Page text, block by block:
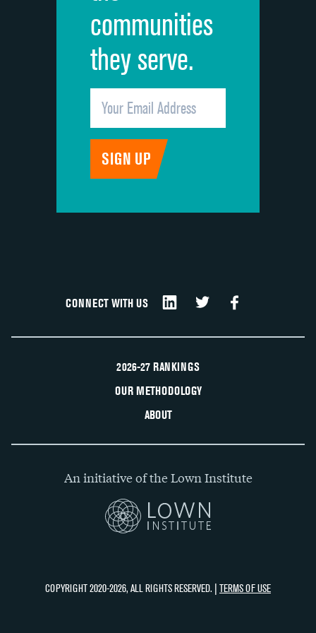
communities
they serve.
CONNECT WITH US
2026-27 RANKINGS
OUR METHODOLOGY
ABOUT
An initiative of the Lown Institute
COPYRIGHT 2020-2026, ALL RIGHTS RESERVED. | TERMS OF USE